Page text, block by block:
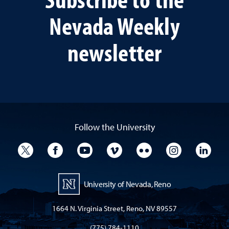
Nevada Weekly
newsletter
Follow the University
University TwitterUniversity Facebook
University YouTube
University VimeoUniversity Flickr
University
University of Nevada, Reno
1664 N. Virginia Street, Reno, NV 89557